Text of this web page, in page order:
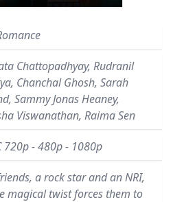
Chattopadhyay, Rudranil
Chanchal Ghosh, Sarah
Sammy Jonas Heaney,
Viswanathan, Raima Sen
720p - 480p - 1080p
a rock star and an NRI,
magical twist forces them to